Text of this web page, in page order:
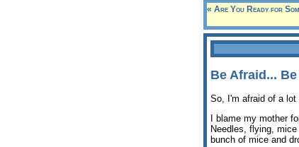
« Are You Ready for
Be Afraid...
So, I'm afraid of a lot
I blame my mother
Needles, flying,
bunch of mice and